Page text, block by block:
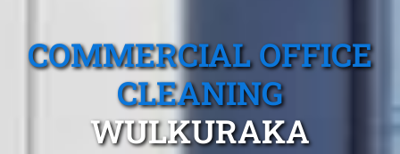
COMMERCIAL OFFICE
CLEANING
WULKURAKA